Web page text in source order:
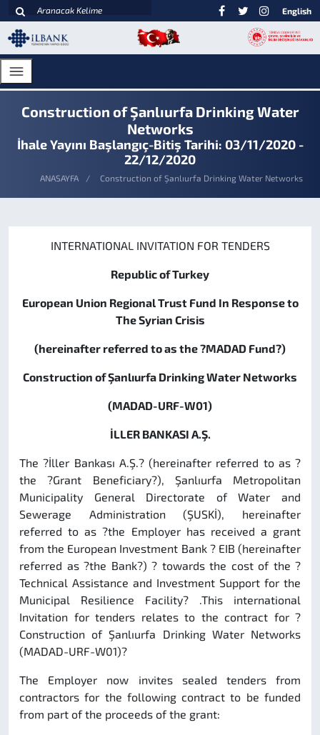
English
Construction of Şanlıurfa Drinking Water
Networks
İhale Yayını Başlangıç-Bitiş Tarihi: 03/11/2020 -
22/12/2020
ANASAYFA Construction of Şanlıurfa Drinking Water Networks
INTERNATIONAL INVITATION FOR TENDERS
Republic of Turkey
European Union Regional Trust Fund In Response to
The Syrian Crisis
(hereinafter referred to as the ?MADAD Fund?)
Construction of Şanlıurfa Drinking Water Networks
(MADAD-URF-W01)
İLLER BANKASI A.Ş.
The ?İller Bankası A.Ş.? (hereinafter referred to as ?
the ?Grant Beneficiary?), Şanlıurfa Metropolitan
Municipality General Directorate of Water and
Sewerage Administration (ŞUSKİ), hereinafter
referred to as ?the Employer has received a grant
from the European Investment Bank ? EIB (hereinafter
referred as ?the Bank?) ? towards the cost of the ?
Technical Assistance and Investment Support for the
Municipal Resilience Facility? .This international
Invitation for tenders relates to the contract for ?
Construction of Şanlıurfa Drinking Water Networks
(MADAD-URF-W01)?
The Employer now invites sealed tenders from
contractors for the following contract to be funded
from part of the proceeds of the grant: